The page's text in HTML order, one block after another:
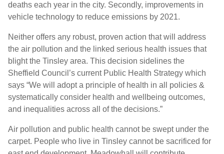
deaths each year in the city. Secondly, improvements in
vehicle technology to reduce emissions by 2021.
Neither offers any robust, proven action that will address
the air pollution and the linked serious health issues that
blight the Tinsley area. This decision sidelines the
Sheffield Council’s current Public Health Strategy which
says “We will adopt a principle of health in all policies &
systematically consider health and wellbeing outcomes,
and inequalities across all of the decisions.”
Air pollution and public health cannot be swept under the
carpet. People who live in Tinsley cannot be sacrificed for